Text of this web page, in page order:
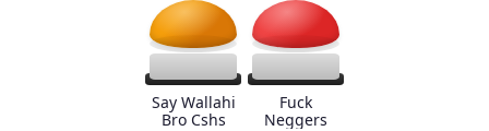
Say Wallahi
Bro Cshs
Fuck
Neggers